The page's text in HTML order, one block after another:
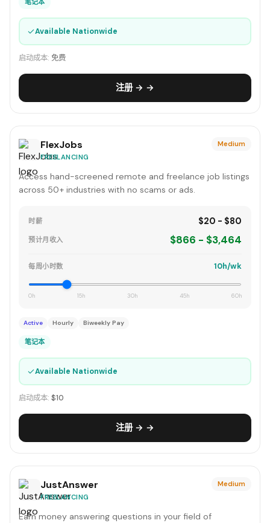
笔记本
✓Available Nationwide
启动成本: 免费
注册 → →
FlexJobs
FREELANCING
Medium
Access hand-screened remote and freelance job listings
across 50+ industries with no scams or ads.
时薪 $20 - $80
预计月收入 $866 - $3,464
每周小时数 10h/wk
0h 15h 30h 45h 60h
Active Hourly Biweekly Pay
笔记本
✓Available Nationwide
启动成本: $10
注册 → →
JustAnswer
FREELANCING
Medium
Earn money answering questions in your field of